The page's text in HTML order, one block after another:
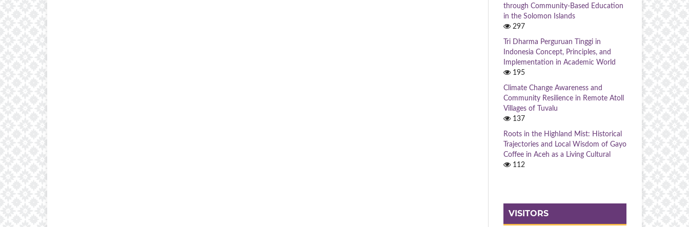
through Community-Based Education
in the Solomon Islands
297
Tri Dharma Perguruan Tinggi in
Indonesia Concept, Principles, and
Implementation in Academic World
195
Climate Change Awareness and
Community Resilience in Remote Atoll
Villages of Tuvalu
137
Roots in the Highland Mist: Historical
Trajectories and Local Wisdom of Gayo
Coffee in Aceh as a Living Cultural
112
VISITORS